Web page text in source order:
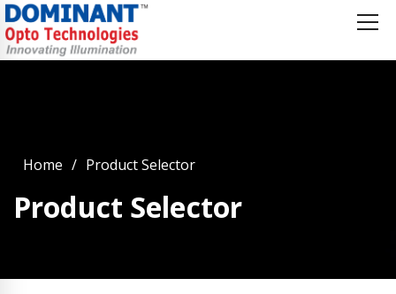
Home Product Selector
Product Selector